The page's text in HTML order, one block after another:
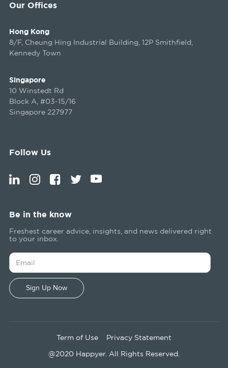
Our Offices
Hong Kong
8/F, Cheung Hing Industrial Building, 12P Smithfield,
Kennedy Town
Singapore
10 Winstedt Rd
Block A, #03-15/16
Singapore 227977
Follow Us
Be in the know
Freshest career advice, insights, and news delivered right
to your inbox.
Term of Use Privacy Statement
@2020 Happyer. All Rights Reserved.